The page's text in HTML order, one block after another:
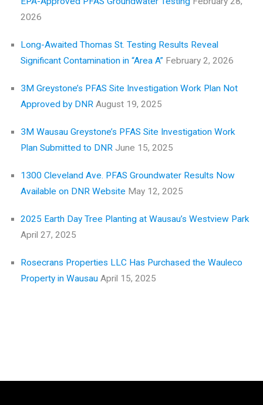
2026
Long-Awaited Thomas St. Testing Results Reveal
Significant Contamination in “Area A” February 2, 2026
3M Greystone’s PFAS Site Investigation Work Plan Not
Approved by DNR August 19, 2025
3M Wausau Greystone’s PFAS Site Investigation Work
Plan Submitted to DNR June 15, 2025
1300 Cleveland Ave. PFAS Groundwater Results Now
Available on DNR Website May 12, 2025
2025 Earth Day Tree Planting at Wausau’s Westview Park
April 27, 2025
Rosecrans Properties LLC Has Purchased the Wauleco
Property in Wausau April 15, 2025